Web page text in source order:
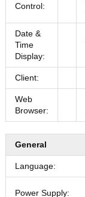
Control:
Date &
Time
Display:
Client:
Web
Browser:
General
Language:
Power Supply: